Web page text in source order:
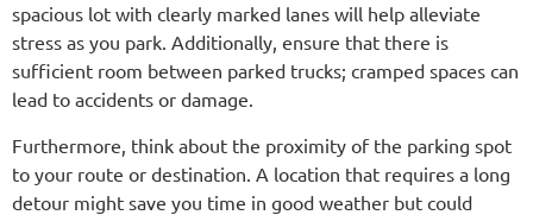
spacious lot with clearly marked lanes will help alleviate
stress as you park. Additionally, ensure that there is
sufficient room between parked trucks; cramped spaces can
lead to accidents or damage.
Furthermore, think about the proximity of the parking spot
to your route or destination. A location that requires a long
detour might save you time in good weather but could